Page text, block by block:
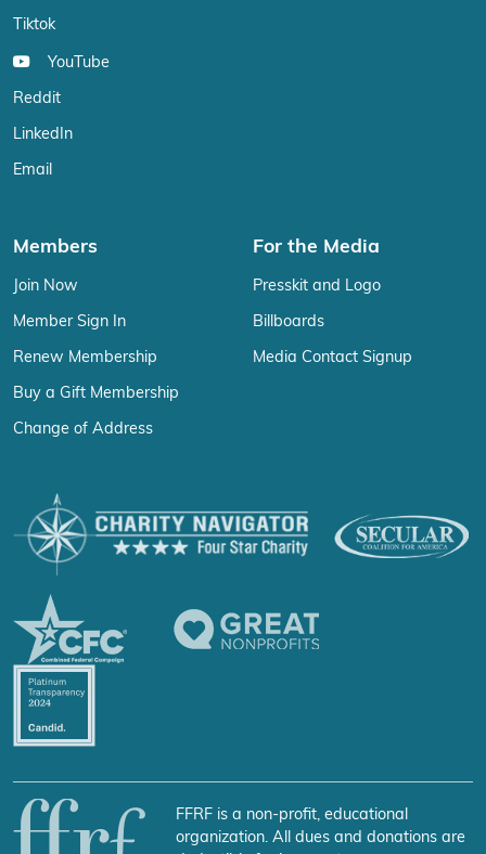
Tiktok
YouTube
Reddit
LinkedIn
Email
Members
Join Now
Member Sign In
Renew Membership
Buy a Gift Membership
Change of Address
For the Media
Presskit and Logo
Billboards
Media Contact Signup
FFRF is a non-profit, educational
organization. All dues and donations are